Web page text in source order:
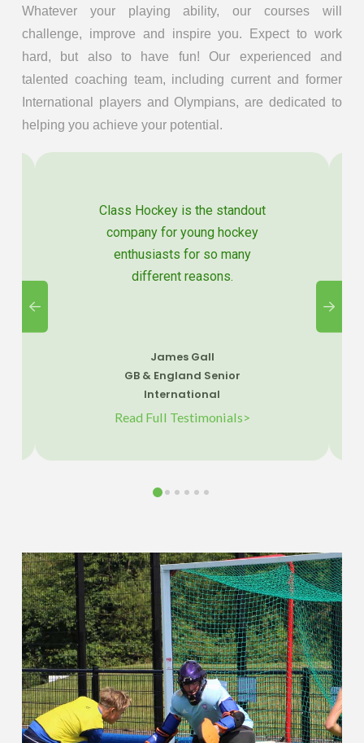
Whatever your playing ability, our courses will
challenge, improve and inspire you. Expect to work
hard, but also to have fun! Our experienced and
talented coaching team, including current and former
International players and Olympians, are dedicated to
helping you achieve your potential.
Class Hockey is the standout
company for young hockey
enthusiasts for so many
different reasons.
James Gall
GB & England Senior
International
Read Full Testimonials>
0 1 2 3 4 5